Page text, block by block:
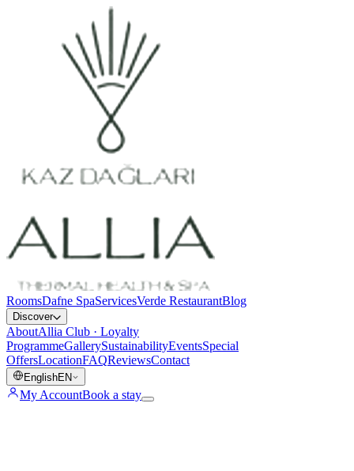
RoomsDafne SpaServicesVerde RestaurantBlog
Discover
AboutAllia Club · Loyalty
ProgrammeGallerySustainabilityEventsSpecial
OffersLocationFAQReviewsContact
EnglishEN
My AccountBook a stay